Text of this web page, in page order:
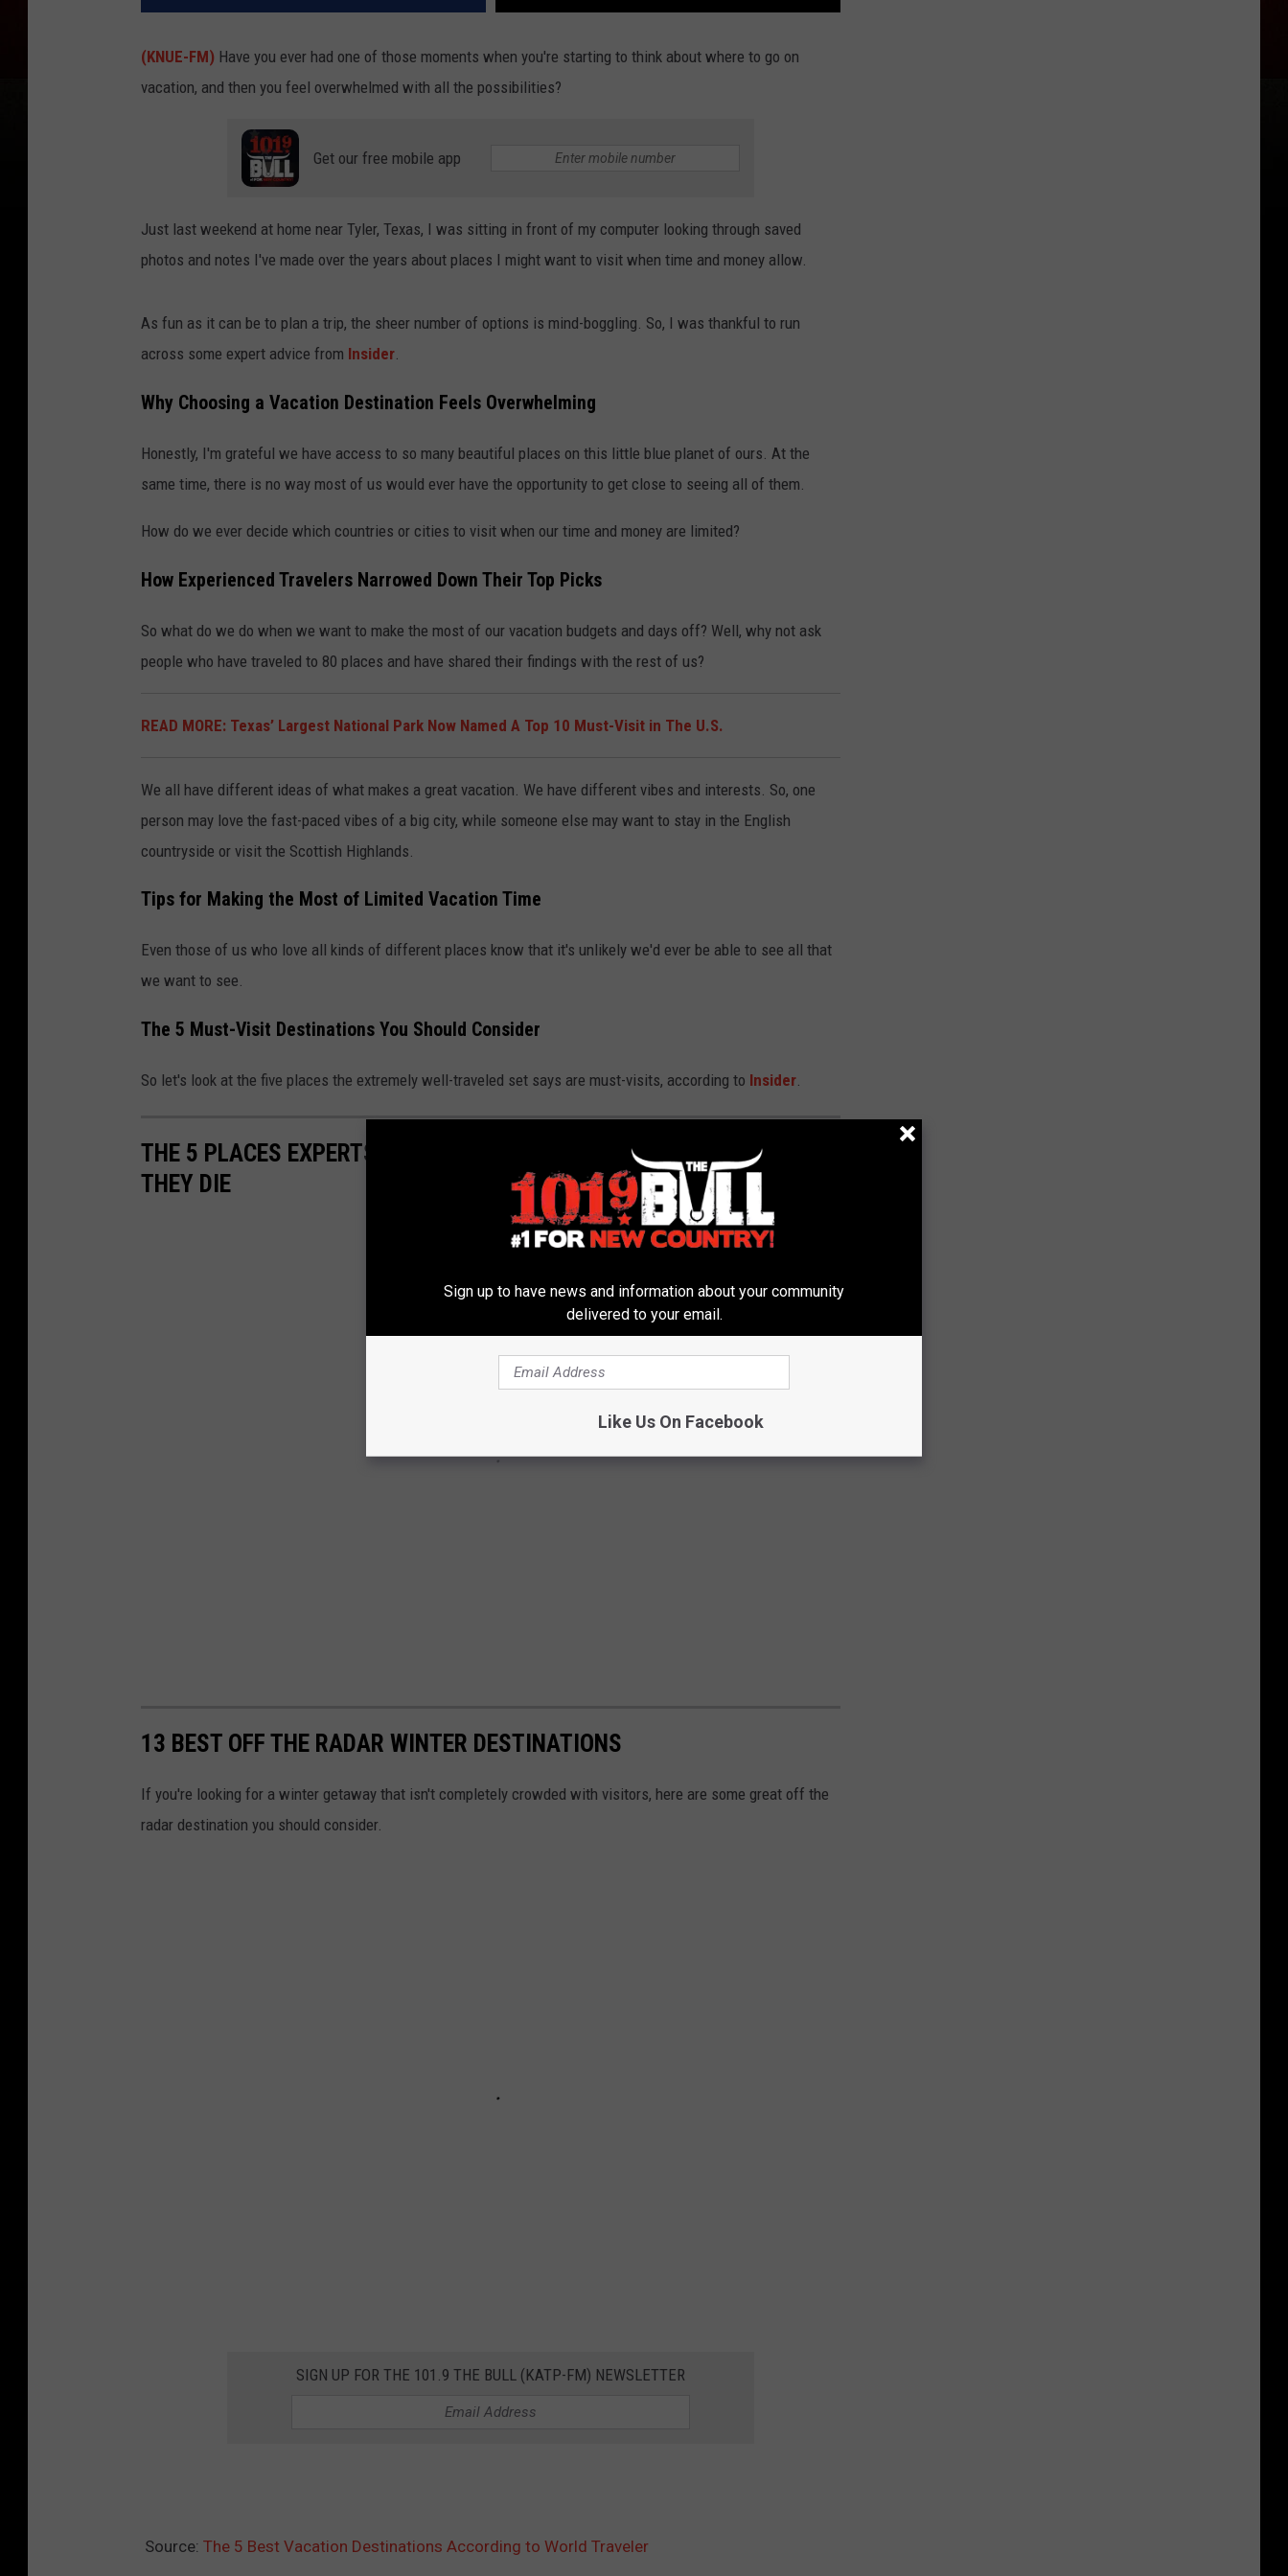
(KNUE-FM) Have you ever had one of those moments when you're starting to think about where to go on
vacation, and then you feel overwhelmed with all the possibilities?
Get our free mobile app
Just last weekend at home near Tyler, Texas, I was sitting in front of my computer looking through saved
photos and notes I've made over the years about places I might want to visit when time and money allow.
As fun as it can be to plan a trip, the sheer number of options is mind-boggling. So, I was thankful to run
across some expert advice from Insider.
Why Choosing a Vacation Destination Feels Overwhelming
Honestly, I'm grateful we have access to so many beautiful places on this little blue planet of ours. At the
same time, there is no way most of us would ever have the opportunity to get close to seeing all of them.
How do we ever decide which countries or cities to visit when our time and money are limited?
How Experienced Travelers Narrowed Down Their Top Picks
So what do we do when we want to make the most of our vacation budgets and days off? Well, why not ask
people who have traveled to 80 places and have shared their findings with the rest of us?
READ MORE: Texas’ Largest National Park Now Named A Top 10 Must-Visit in The U.S.
We all have different ideas of what makes a great vacation. We have different vibes and interests. So, one
person may love the fast-paced vibes of a big city, while someone else may want to stay in the English
countryside or visit the Scottish Highlands.
Tips for Making the Most of Limited Vacation Time
Even those of us who love all kinds of different places know that it's unlikely we'd ever be able to see all that
we want to see.
The 5 Must-Visit Destinations You Should Consider
So let's look at the five places the extremely well-traveled set says are must-visits, according to Insider.
THE 5 PLACES EXPERTS SAY EVERY TEXAN SHOULD VISIT BEFORE
THEY DIE
13 BEST OFF THE RADAR WINTER DESTINATIONS
If you're looking for a winter getaway that isn't completely crowded with visitors, here are some great off the
radar destination you should consider.
SIGN UP FOR THE 101.9 THE BULL (KATP-FM) NEWSLETTER
Source: The 5 Best Vacation Destinations According to World Traveler
Sign up to have news and information about your community
delivered to your email.
Like Us On Facebook